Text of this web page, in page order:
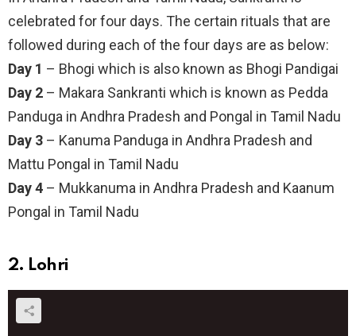
celebrated for four days. The certain rituals that are
followed during each of the four days are as below:
Day 1 – Bhogi which is also known as Bhogi Pandigai
Day 2 – Makara Sankranti which is known as Pedda
Panduga in Andhra Pradesh and Pongal in Tamil Nadu
Day 3 – Kanuma Panduga in Andhra Pradesh and
Mattu Pongal in Tamil Nadu
Day 4 – Mukkanuma in Andhra Pradesh and Kaanum
Pongal in Tamil Nadu
2. Lohri